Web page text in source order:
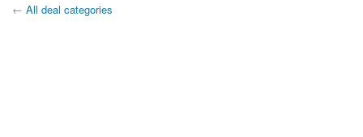
← All deal categories